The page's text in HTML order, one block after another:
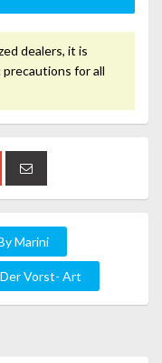
dealers, it is
for all
Marini
Vorst- Art